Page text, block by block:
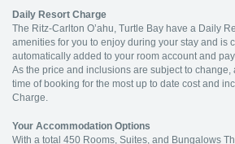
Daily Resort Charge
The Ritz-Carlton O’ahu, Turtle Bay have a Daily
amenities for you to enjoy during your stay and is
automatically added to your room account and
As the price and inclusions are subject to change,
time of booking for the most up to date cost and
Charge.
Your Accommodation Options
With a total 450 Rooms, Suites, and Bungalows